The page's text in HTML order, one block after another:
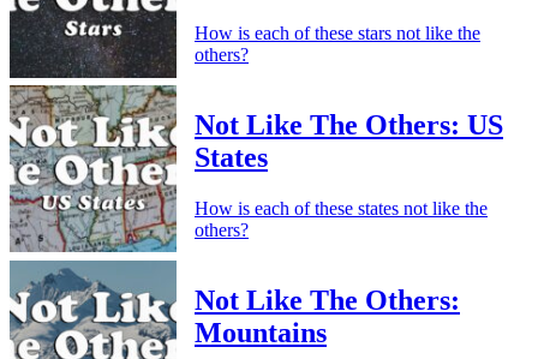
How is each of these stars not like the
others?
Not Like The Others: US
States
How is each of these states not like the
others?
Not Like The Others:
Mountains